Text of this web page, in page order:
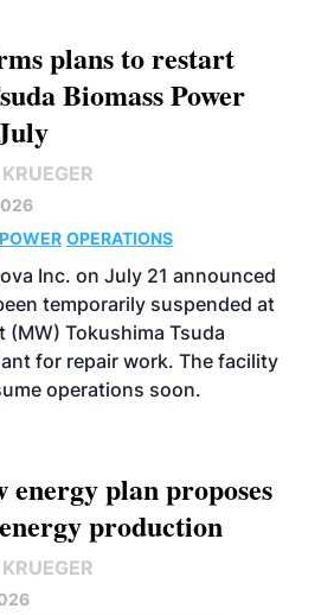
plans to restart
Biomass Power
POWER OPERATIONS
Inc. on July 21 announced
temporarily suspended at
(MW) Tokushima Tsuda
for repair work. The facility
operations soon.
energy plan proposes
production